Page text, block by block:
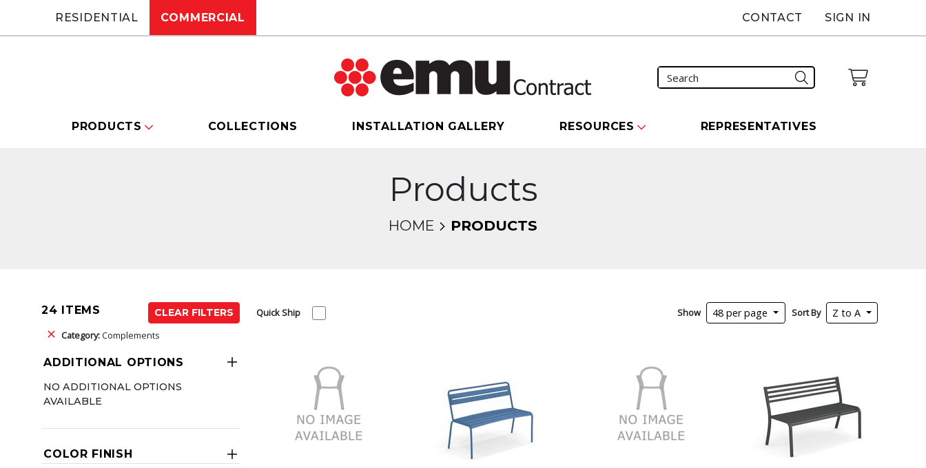
RESIDENTIAL COMMERCIAL CONTACT SIGN IN
PRODUCTS COLLECTIONS INSTALLATION GALLERY RESOURCES REPRESENTATIVES
Products
HOME PRODUCTS
24 ITEMS
CLEAR FILTERS
Category:Complements
ADDITIONAL OPTIONS
NO ADDITIONAL OPTIONS
AVAILABLE
COLOR FINISH
Quick Ship Show 48 per page Sort By Z to A